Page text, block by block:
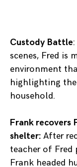
Custody Battle
scenes, Fred is
environment
highlighting
household.
Frank recovers
shelter: After
teacher of Fred
Frank headed